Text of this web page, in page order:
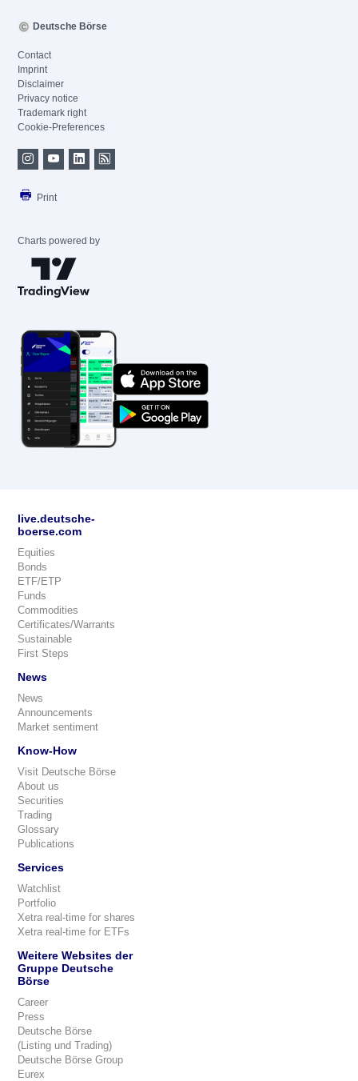
Deutsche Börse
Contact
Imprint
Disclaimer
Privacy notice
Trademark right
Cookie-Preferences
Print
Charts powered by
live.deutsche-
boerse.com
Equities
Bonds
ETF/ETP
Funds
Commodities
Certificates/Warrants
Sustainable
First Steps
News
News
Announcements
Market sentiment
Know-How
Visit Deutsche Börse
About us
Securities
Trading
Glossary
Publications
Services
Watchlist
Portfolio
Xetra real-time for shares
Xetra real-time for ETFs
Weitere Websites der
Gruppe Deutsche
Börse
Career
Press
Deutsche Börse
(Listing und Trading)
Deutsche Börse Group
Eurex